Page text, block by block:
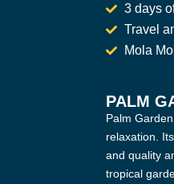
3 days
Travel
Mola
PALM
Palm
relaxation.
and quality
tropical